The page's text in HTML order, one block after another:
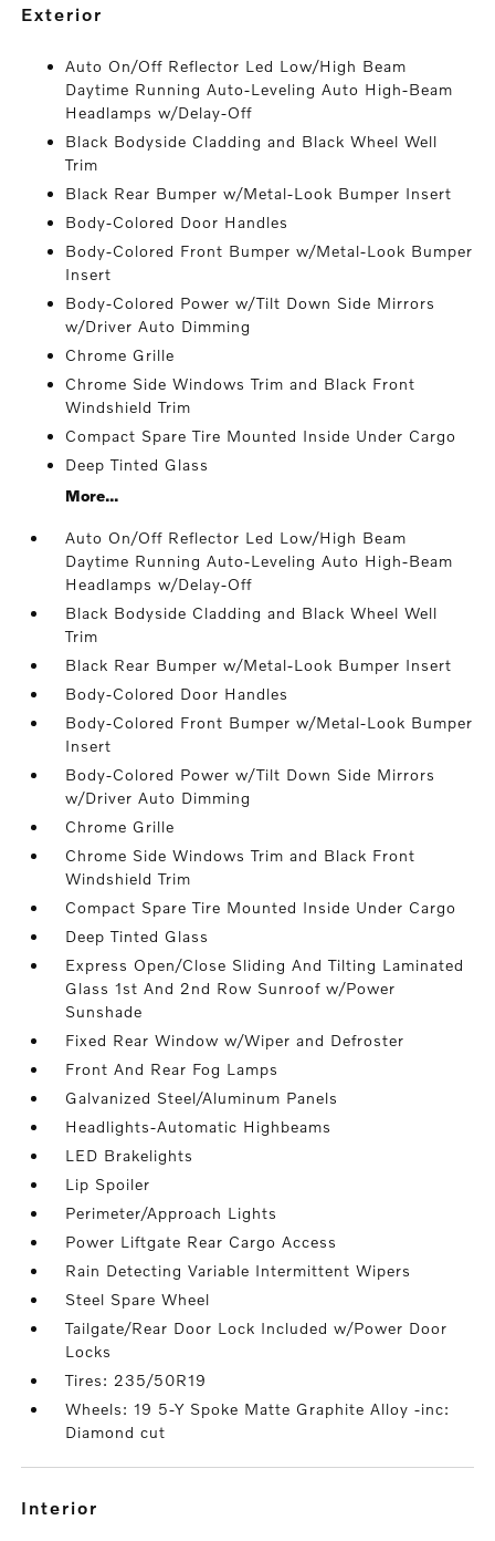
exterior
Auto On/Off Reflector Led Low/High Beam
Daytime Running Auto-Leveling Auto High-Beam
Headlamps w/Delay-Off
Black Bodyside Cladding and Black Wheel Well
Trim
Black Rear Bumper w/Metal-Look Bumper Insert
Body-Colored Door Handles
Body-Colored Front Bumper w/Metal-Look Bumper
Insert
Body-Colored Power w/Tilt Down Side Mirrors
w/Driver Auto Dimming
Chrome Grille
Chrome Side Windows Trim and Black Front
Windshield Trim
Compact Spare Tire Mounted Inside Under Cargo
Deep Tinted Glass
More...
Auto On/Off Reflector Led Low/High Beam
Daytime Running Auto-Leveling Auto High-Beam
Headlamps w/Delay-Off
Black Bodyside Cladding and Black Wheel Well
Trim
Black Rear Bumper w/Metal-Look Bumper Insert
Body-Colored Door Handles
Body-Colored Front Bumper w/Metal-Look Bumper
Insert
Body-Colored Power w/Tilt Down Side Mirrors
w/Driver Auto Dimming
Chrome Grille
Chrome Side Windows Trim and Black Front
Windshield Trim
Compact Spare Tire Mounted Inside Under Cargo
Deep Tinted Glass
Express Open/Close Sliding And Tilting Laminated
Glass 1st And 2nd Row Sunroof w/Power
Sunshade
Fixed Rear Window w/Wiper and Defroster
Front And Rear Fog Lamps
Galvanized Steel/Aluminum Panels
Headlights-Automatic Highbeams
LED Brakelights
Lip Spoiler
Perimeter/Approach Lights
Power Liftgate Rear Cargo Access
Rain Detecting Variable Intermittent Wipers
Steel Spare Wheel
Tailgate/Rear Door Lock Included w/Power Door
Locks
Tires: 235/50R19
Wheels: 19 5-Y Spoke Matte Graphite Alloy -inc:
Diamond cut
interior